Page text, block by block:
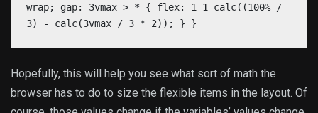
wrap; gap: 3vmax > * { flex: 1 1 calc((100% /
3) - calc(3vmax / 3 * 2)); } }
Hopefully, this will help you see what sort of math the
browser has to do to size the flexible items in the layout. Of